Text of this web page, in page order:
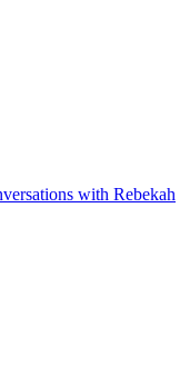
with Rebekah